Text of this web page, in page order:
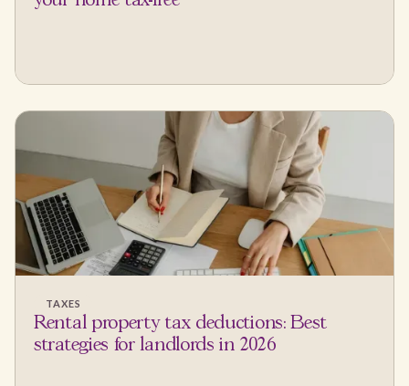
TAXES
Rental property tax deductions: Best
strategies for landlords in 2026